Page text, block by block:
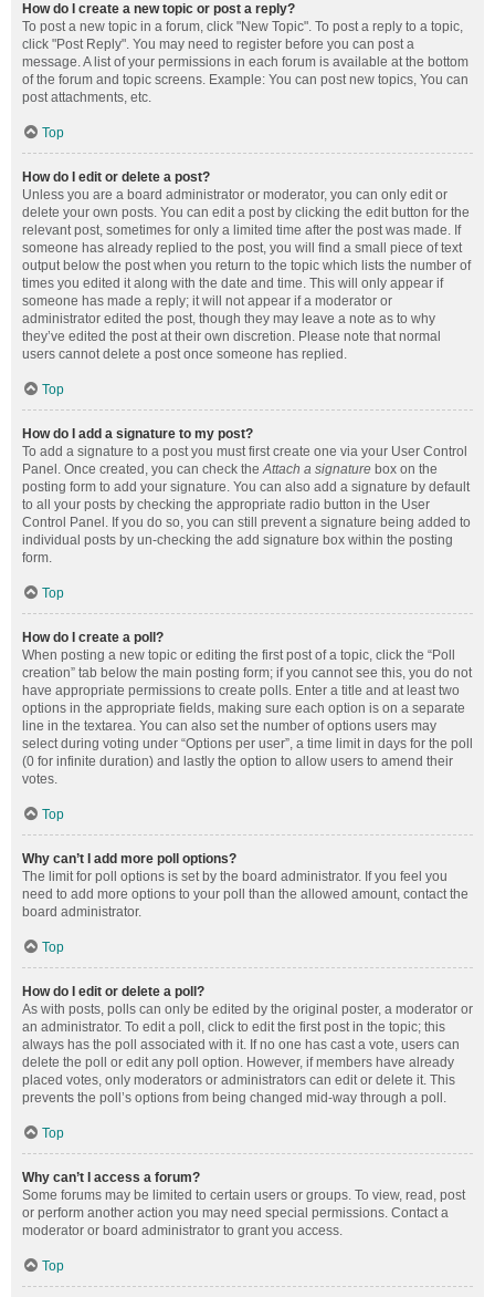
How do I create a new topic or post a reply?
To post a new topic in a forum, click "New Topic". To post a reply to a topic,
click "Post Reply". You may need to register before you can post a
message. A list of your permissions in each forum is available at the bottom
of the forum and topic screens. Example: You can post new topics, You can
post attachments, etc.
Top
How do I edit or delete a post?
Unless you are a board administrator or moderator, you can only edit or
delete your own posts. You can edit a post by clicking the edit button for the
relevant post, sometimes for only a limited time after the post was made. If
someone has already replied to the post, you will find a small piece of text
output below the post when you return to the topic which lists the number of
times you edited it along with the date and time. This will only appear if
someone has made a reply; it will not appear if a moderator or
administrator edited the post, though they may leave a note as to why
they’ve edited the post at their own discretion. Please note that normal
users cannot delete a post once someone has replied.
Top
How do I add a signature to my post?
To add a signature to a post you must first create one via your User Control
Panel. Once created, you can check theAttach a signature box on the
posting form to add your signature. You can also add a signature by default
to all your posts by checking the appropriate radio button in the User
Control Panel. If you do so, you can still prevent a signature being added to
individual posts by un-checking the add signature box within the posting
form.
Top
How do I create a poll?
When posting a new topic or editing the first post of a topic, click the “Poll
creation” tab below the main posting form; if you cannot see this, you do not
have appropriate permissions to create polls. Enter a title and at least two
options in the appropriate fields, making sure each option is on a separate
line in the textarea. You can also set the number of options users may
select during voting under “Options per user”, a time limit in days for the poll
(0 for infinite duration) and lastly the option to allow users to amend their
votes.
Top
Why can’t I add more poll options?
The limit for poll options is set by the board administrator. If you feel you
need to add more options to your poll than the allowed amount, contact the
board administrator.
Top
How do I edit or delete a poll?
As with posts, polls can only be edited by the original poster, a moderator or
an administrator. To edit a poll, click to edit the first post in the topic; this
always has the poll associated with it. If no one has cast a vote, users can
delete the poll or edit any poll option. However, if members have already
placed votes, only moderators or administrators can edit or delete it. This
prevents the poll’s options from being changed mid-way through a poll.
Top
Why can’t I access a forum?
Some forums may be limited to certain users or groups. To view, read, post
or perform another action you may need special permissions. Contact a
moderator or board administrator to grant you access.
Top